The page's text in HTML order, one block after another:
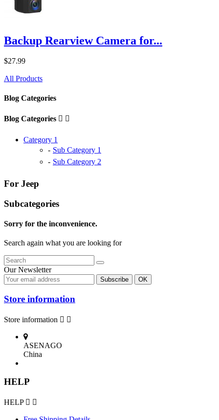
Backup Rearview Camera for...
$27.99
All Products
Blog Categories
Blog Categories  
Category 1
Sub Category 1
Sub Category 2
For Jeep
Subcategories
Sorry for the inconvenience.
Search again what you are looking for
Our Newsletter
Store information
Store information  
ASENAGO
China
HELP
HELP  